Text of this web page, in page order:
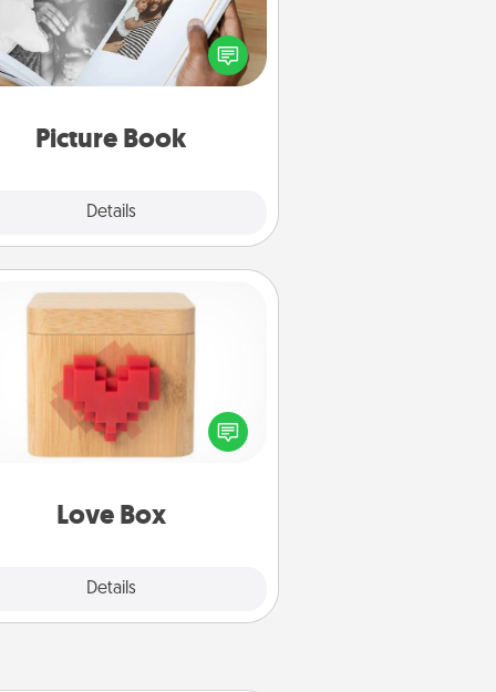
Picture Book
Details
your favorite photos of you
and your loved one and create an
It's a fun way to recapture the
Love Box
Details
Love Box
a fun way to stay connected
and send your love in a long-